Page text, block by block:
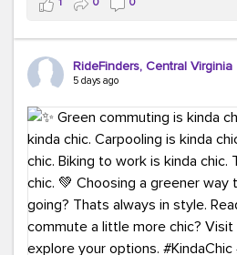
transportation solutions that can
costs.
Think your co-workers would
RideFinders. We'd love to visit
#TeamRideFinders
#GreenerMoves
#CountItChangeIt
RideFinders, Central Virginia
5 days ago